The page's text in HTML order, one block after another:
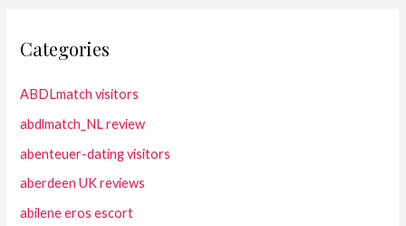
Categories
ABDLmatch visitors
abdlmatch_NL review
abenteuer-dating visitors
aberdeen UK reviews
abilene eros escort